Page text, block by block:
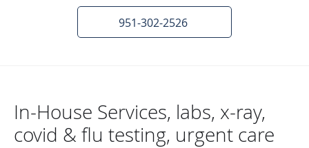
951-302-2526
In-House Services, labs, x-ray,
covid & flu testing, urgent care